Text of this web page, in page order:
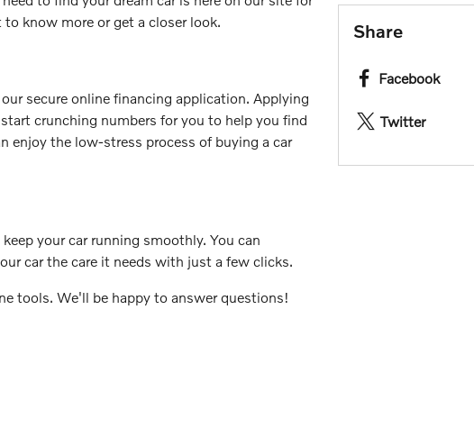
know more or get a closer look.
secure online financing application. Applying
crunching numbers for you to help you find
enjoy the low-stress process of buying a car
your car running smoothly. You can
car the care it needs with just a few clicks.
tools. We'll be happy to answer questions!
Share
Facebook
Twitter